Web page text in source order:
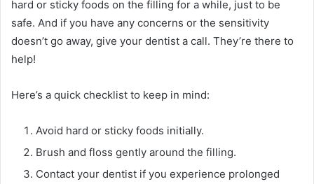
hard or sticky foods on the filling for a while, just to be
safe. And if you have any concerns or the sensitivity
doesn’t go away, give your dentist a call. They’re there to
help!
Here’s a quick checklist to keep in mind:
Avoid hard or sticky foods initially.
Brush and floss gently around the filling.
Contact your dentist if you experience prolonged